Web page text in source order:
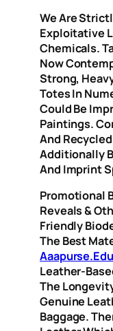
We Are
Exploitative
Chemicals.
Now
Strong,
Totes In
Could Be
Paintings.
And
Additionally
And Imprint
Promotional
Reveals &
Friendly
The Best
Leather-
The
Genuine
Baggage.